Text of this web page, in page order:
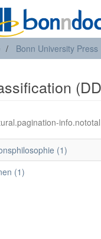
Bonn University Press
info.nototal
(1)
(1)